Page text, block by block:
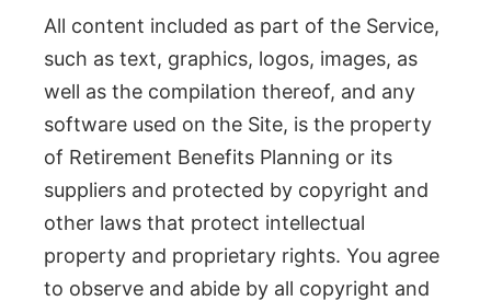
All content included as part of the Service,
such as text, graphics, logos, images, as
well as the compilation thereof, and any
software used on the Site, is the property
of Retirement Benefits Planning or its
suppliers and protected by copyright and
other laws that protect intellectual
property and proprietary rights. You agree
to observe and abide by all copyright and